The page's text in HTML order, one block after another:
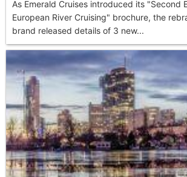
As Emerald Cruises introduced its "Second
European River Cruising" brochure, the
brand released details of 3 new...